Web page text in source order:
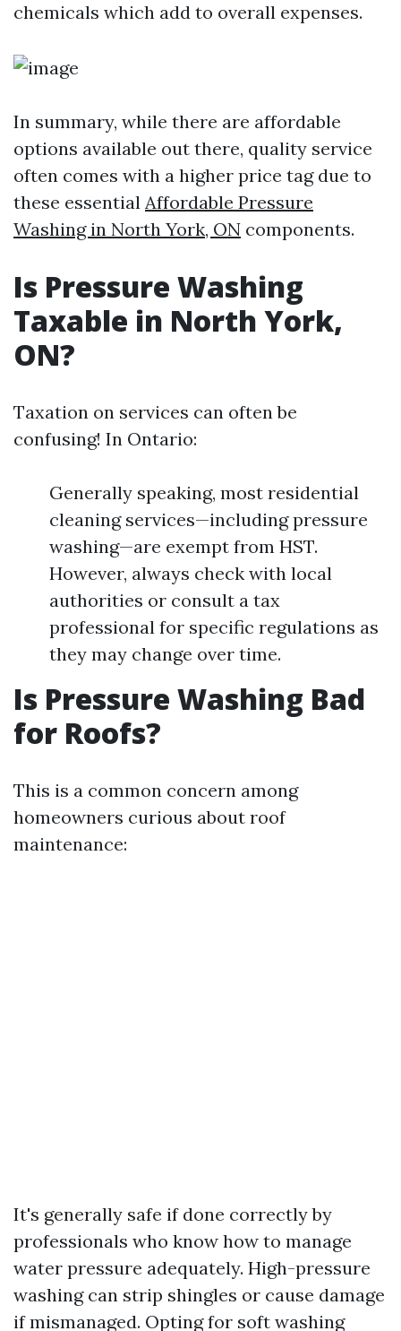
chemicals which add to overall expenses.
In summary, while there are affordable
options available out there, quality service
often comes with a higher price tag due to
these essential Affordable Pressure
Washing in North York, ON components.
Is Pressure Washing
Taxable in North York,
ON?
Taxation on services can often be
confusing! In Ontario:
Generally speaking, most residential
cleaning services—including pressure
washing—are exempt from HST.
However, always check with local
authorities or consult a tax
professional for specific regulations as
they may change over time.
Is Pressure Washing Bad
for Roofs?
This is a common concern among
homeowners curious about roof
maintenance:
It's generally safe if done correctly by
professionals who know how to manage
water pressure adequately. High-pressure
washing can strip shingles or cause damage
if mismanaged. Opting for soft washing